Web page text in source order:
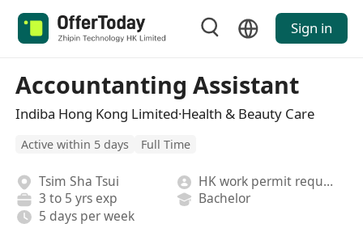
Sign in
Accountanting Assistant
Indiba Hong Kong Limited·Health & Beauty Care
Active within 5 days Full Time
Tsim Sha Tsui
HK work permit required
3 to 5 yrs exp
Bachelor
5 days per week